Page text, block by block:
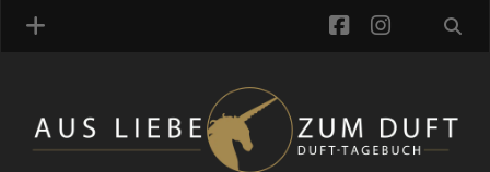
FRAGRANCE ARCHIVE
facebook